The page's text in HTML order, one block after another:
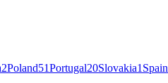
2Poland51Portugal20Slovakia1 Spain